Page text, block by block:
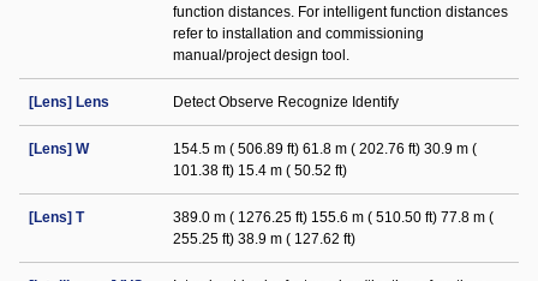
function distances. For intelligent function distances
refer to installation and commissioning
manual/project design tool.
[Lens] Lens Detect Observe Recognize Identify
[Lens] W
154.5 m ( 506.89 ft) 61.8 m ( 202.76 ft) 30.9 m (
101.38 ft) 15.4 m ( 50.52 ft)
[Lens] T
389.0 m ( 1276.25 ft) 155.6 m ( 510.50 ft) 77.8 m (
255.25 ft) 38.9 m ( 127.62 ft)